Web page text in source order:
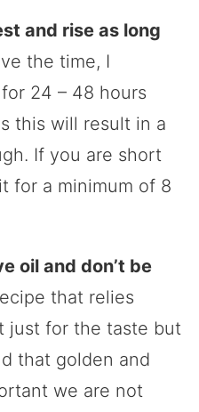
and rise as long
the time, I
24 – 48 hours
this will result in a
If you are short
for a minimum of 8
oil and don’t be
that relies
just for the taste but
that golden and
we are not